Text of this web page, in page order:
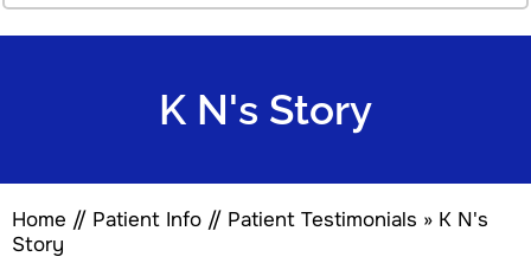
K N's Story
Home // Patient Info // Patient Testimonials » K N's
Story